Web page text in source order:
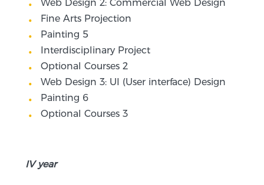
Web Design 2: Commercial Web Design
Fine Arts Projection
Painting 5
Interdisciplinary Project
Optional Courses 2
Web Design 3: UI (User interface) Design
Painting 6
Optional Courses 3
IV year